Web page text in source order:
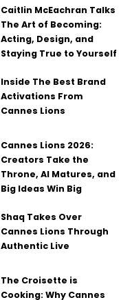
Caitlin McEachran Talks
The Art of Becoming:
Acting, Design, and
Staying True to Yourself
Inside The Best Brand
Activations From
Cannes Lions
Cannes Lions 2026:
Creators Take the
Throne, AI Matures, and
Big Ideas Win Big
Shaq Takes Over
Cannes Lions Through
Authentic Live
The Croisette is
Cooking: Why Cannes